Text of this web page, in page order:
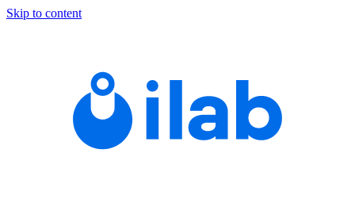
Skip to content